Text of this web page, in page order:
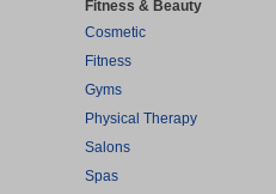
Fitness & Beauty
Cosmetic
Fitness
Gyms
Physical Therapy
Salons
Spas